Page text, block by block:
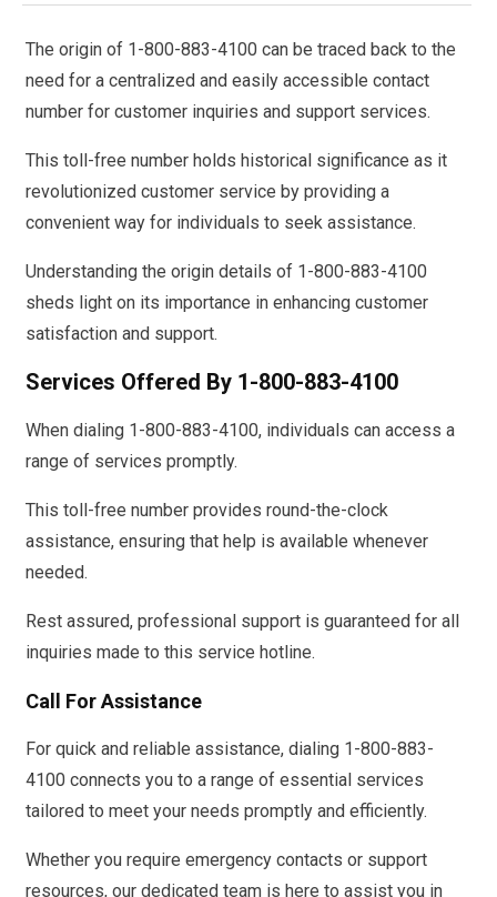
The origin of 1-800-883-4100 can be traced back to the
need for a centralized and easily accessible contact
number for customer inquiries and support services.
This toll-free number holds historical significance as it
revolutionized customer service by providing a
convenient way for individuals to seek assistance.
Understanding the origin details of 1-800-883-4100
sheds light on its importance in enhancing customer
satisfaction and support.
Services Offered By 1-800-883-4100
When dialing 1-800-883-4100, individuals can access a
range of services promptly.
This toll-free number provides round-the-clock
assistance, ensuring that help is available whenever
needed.
Rest assured, professional support is guaranteed for all
inquiries made to this service hotline.
Call For Assistance
For quick and reliable assistance, dialing 1-800-883-
4100 connects you to a range of essential services
tailored to meet your needs promptly and efficiently.
Whether you require emergency contacts or support
resources, our dedicated team is here to assist you in